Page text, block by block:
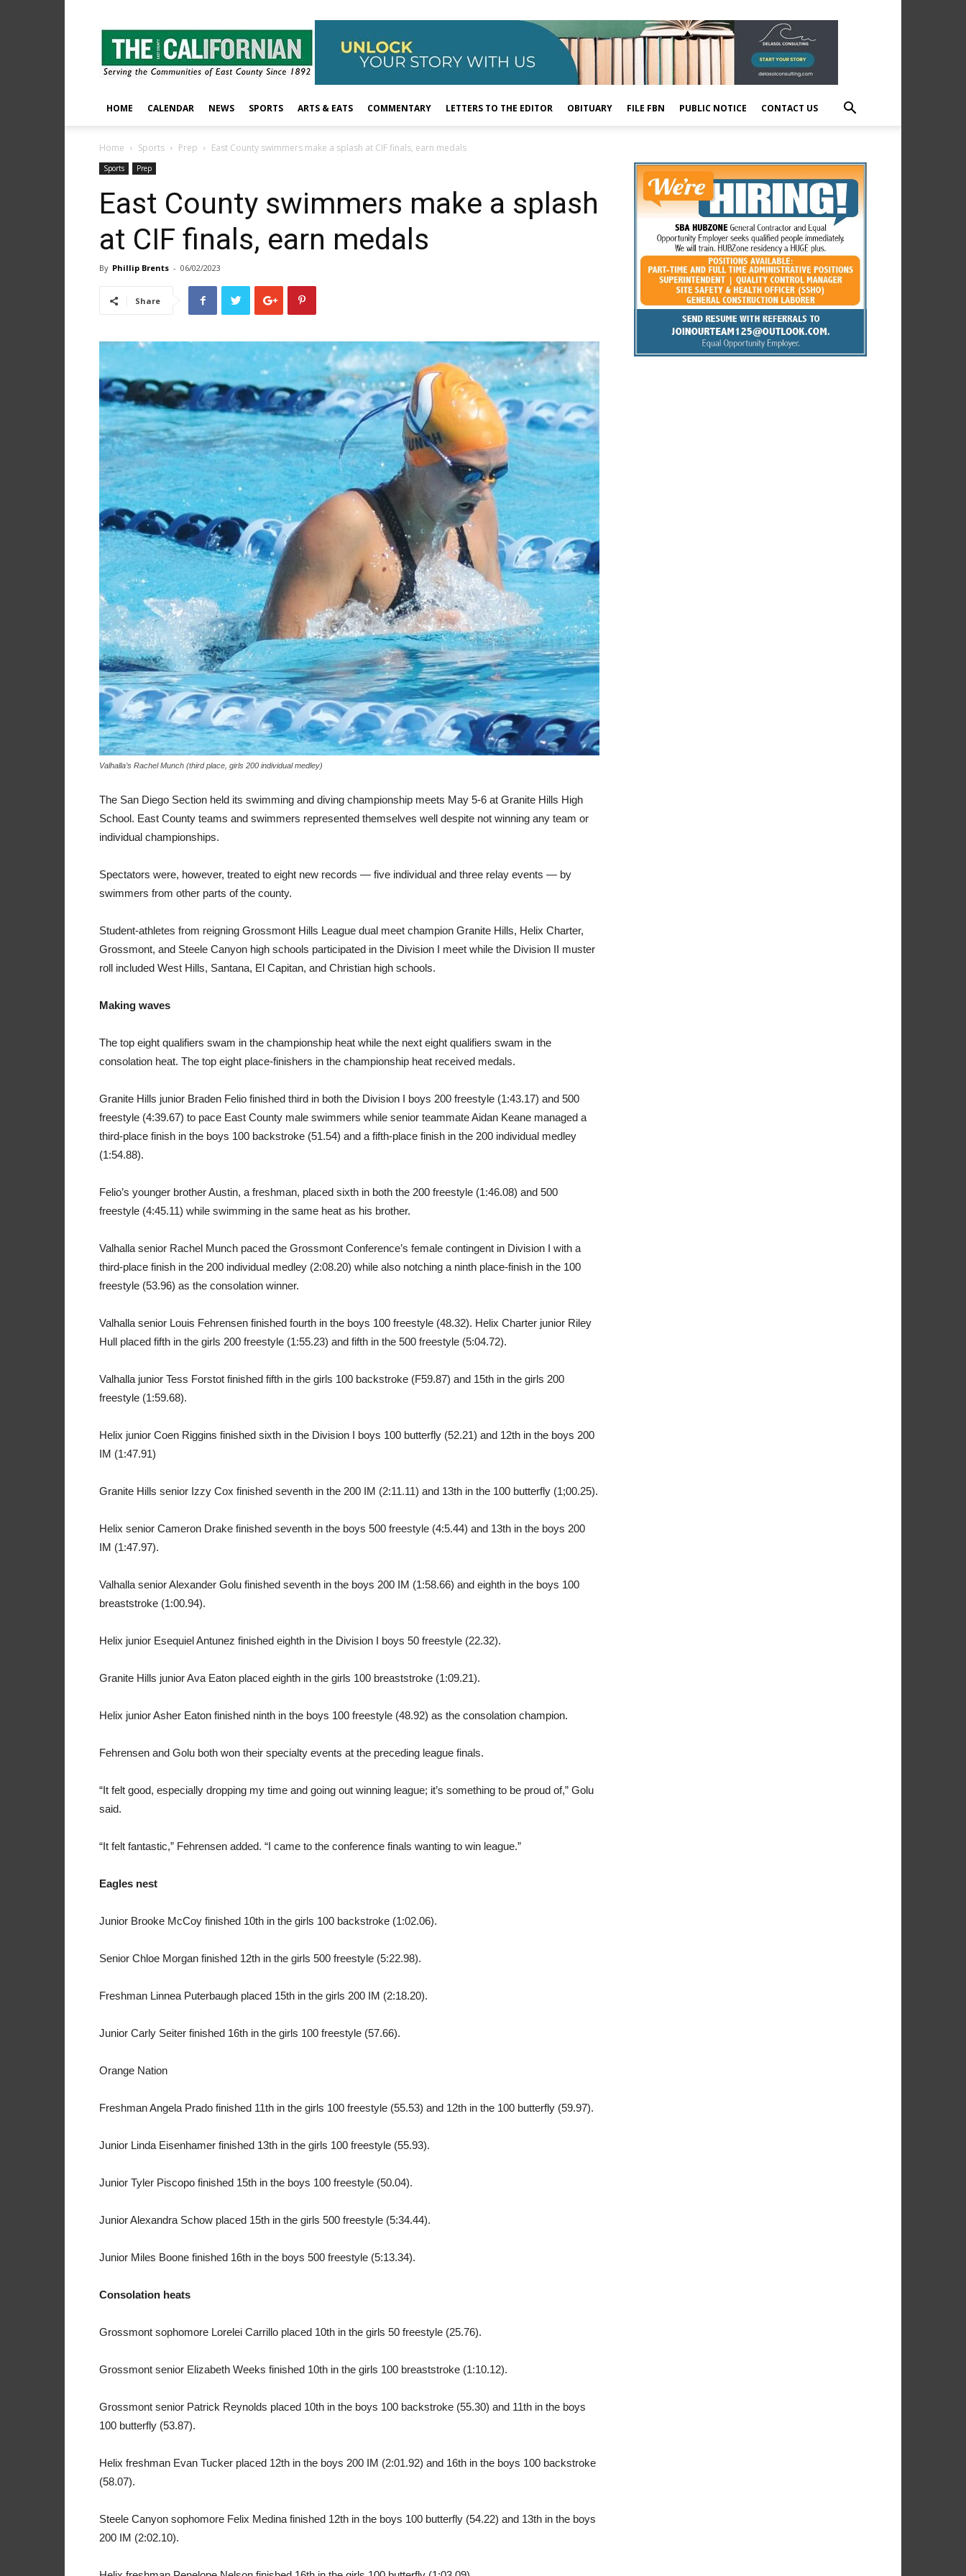
The
East
County
Californian
HOME CALENDAR NEWS SPORTS ARTS & EATS COMMENTARY LETTERS TO THE EDITOR OBITUARY FILE FBN PUBLIC NOTICE CONTACT US
Home Sports Prep East County swimmers make a splash at CIF finals, earn medals
Sports Prep
East County swimmers make a splash
at CIF finals, earn medals
By Phillip Brents - 06/02/2023
Share
Valhalla’s Rachel Munch (third place, girls 200 individual medley)
The San Diego Section held its swimming and diving championship meets May 5-6 at Granite Hills High
School. East County teams and swimmers represented themselves well despite not winning any team or
individual championships.
Spectators were, however, treated to eight new records — five individual and three relay events — by
swimmers from other parts of the county.
Student-athletes from reigning Grossmont Hills League dual meet champion Granite Hills, Helix Charter,
Grossmont, and Steele Canyon high schools participated in the Division I meet while the Division II muster
roll included West Hills, Santana, El Capitan, and Christian high schools.
Making waves
The top eight qualifiers swam in the championship heat while the next eight qualifiers swam in the
consolation heat. The top eight place-finishers in the championship heat received medals.
Granite Hills junior Braden Felio finished third in both the Division I boys 200 freestyle (1:43.17) and 500
freestyle (4:39.67) to pace East County male swimmers while senior teammate Aidan Keane managed a
third-place finish in the boys 100 backstroke (51.54) and a fifth-place finish in the 200 individual medley
(1:54.88).
Felio’s younger brother Austin, a freshman, placed sixth in both the 200 freestyle (1:46.08) and 500
freestyle (4:45.11) while swimming in the same heat as his brother.
Valhalla senior Rachel Munch paced the Grossmont Conference’s female contingent in Division I with a
third-place finish in the 200 individual medley (2:08.20) while also notching a ninth place-finish in the 100
freestyle (53.96) as the consolation winner.
Valhalla senior Louis Fehrensen finished fourth in the boys 100 freestyle (48.32). Helix Charter junior Riley
Hull placed fifth in the girls 200 freestyle (1:55.23) and fifth in the 500 freestyle (5:04.72).
Valhalla junior Tess Forstot finished fifth in the girls 100 backstroke (F59.87) and 15th in the girls 200
freestyle (1:59.68).
Helix junior Coen Riggins finished sixth in the Division I boys 100 butterfly (52.21) and 12th in the boys 200
IM (1:47.91)
Granite Hills senior Izzy Cox finished seventh in the 200 IM (2:11.11) and 13th in the 100 butterfly (1;00.25).
Helix senior Cameron Drake finished seventh in the boys 500 freestyle (4:5.44) and 13th in the boys 200
IM (1:47.97).
Valhalla senior Alexander Golu finished seventh in the boys 200 IM (1:58.66) and eighth in the boys 100
breaststroke (1:00.94).
Helix junior Esequiel Antunez finished eighth in the Division I boys 50 freestyle (22.32).
Granite Hills junior Ava Eaton placed eighth in the girls 100 breaststroke (1:09.21).
Helix junior Asher Eaton finished ninth in the boys 100 freestyle (48.92) as the consolation champion.
Fehrensen and Golu both won their specialty events at the preceding league finals.
“It felt good, especially dropping my time and going out winning league; it’s something to be proud of,” Golu
said.
“It felt fantastic,” Fehrensen added. “I came to the conference finals wanting to win league.”
Eagles nest
Junior Brooke McCoy finished 10th in the girls 100 backstroke (1:02.06).
Senior Chloe Morgan finished 12th in the girls 500 freestyle (5:22.98).
Freshman Linnea Puterbaugh placed 15th in the girls 200 IM (2:18.20).
Junior Carly Seiter finished 16th in the girls 100 freestyle (57.66).
Orange Nation
Freshman Angela Prado finished 11th in the girls 100 freestyle (55.53) and 12th in the 100 butterfly (59.97).
Junior Linda Eisenhamer finished 13th in the girls 100 freestyle (55.93).
Junior Tyler Piscopo finished 15th in the boys 100 freestyle (50.04).
Junior Alexandra Schow placed 15th in the girls 500 freestyle (5:34.44).
Junior Miles Boone finished 16th in the boys 500 freestyle (5:13.34).
Consolation heats
Grossmont sophomore Lorelei Carrillo placed 10th in the girls 50 freestyle (25.76).
Grossmont senior Elizabeth Weeks finished 10th in the girls 100 breaststroke (1:10.12).
Grossmont senior Patrick Reynolds placed 10th in the boys 100 backstroke (55.30) and 11th in the boys
100 butterfly (53.87).
Helix freshman Evan Tucker placed 12th in the boys 200 IM (2:01.92) and 16th in the boys 100 backstroke
(58.07).
Steele Canyon sophomore Felix Medina finished 12th in the boys 100 butterfly (54.22) and 13th in the boys
200 IM (2:02.10).